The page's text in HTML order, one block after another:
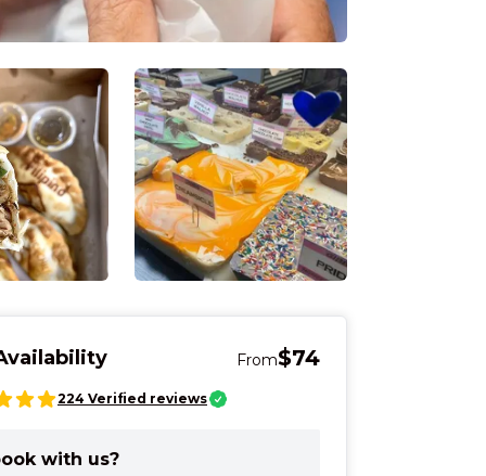
- See and
On a Cincinnati tasting tour, you
From$74
224 Verified reviews
with us?